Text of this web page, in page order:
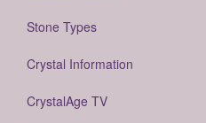
Stone Types
Crystal Information
CrystalAge TV